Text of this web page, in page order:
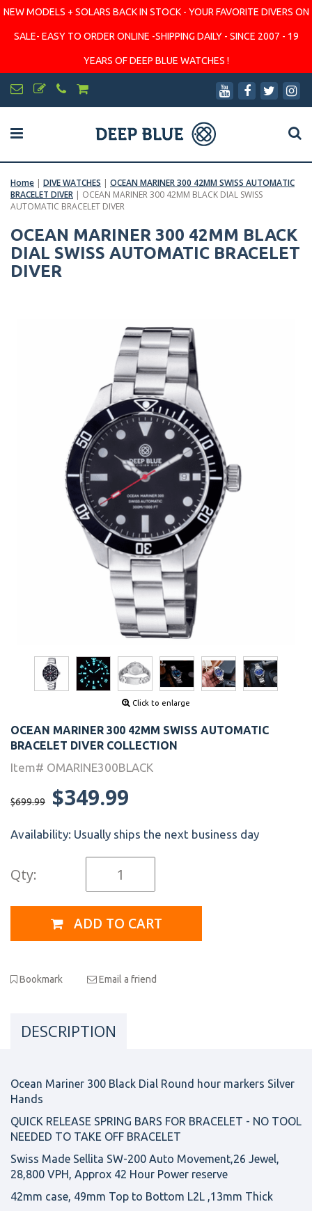
NEW MODELS + SOLARS BACK IN STOCK - YOUR FAVORITE DIVERS ON
SALE- EASY TO ORDER ONLINE -SHIPPING DAILY - SINCE 2007 - 19
YEARS OF DEEP BLUE WATCHES !
Home | DIVE WATCHES | OCEAN MARINER 300 42MM SWISS AUTOMATIC
BRACELET DIVER | OCEAN MARINER 300 42MM BLACK DIAL SWISS
AUTOMATIC BRACELET DIVER
OCEAN MARINER 300 42MM BLACK
DIAL SWISS AUTOMATIC BRACELET
DIVER
Click to enlarge
OCEAN MARINER 300 42MM SWISS AUTOMATIC
BRACELET DIVER COLLECTION
Item# OMARINE300BLACK
$699.99 $349.99
Availability: Usually ships the next business day
Qty:
ADD TO CART
Bookmark Email a friend
DESCRIPTION
Ocean Mariner 300 Black Dial Round hour markers Silver
Hands
QUICK RELEASE SPRING BARS FOR BRACELET - NO TOOL
NEEDED TO TAKE OFF BRACELET
Swiss Made Sellita SW-200 Auto Movement,26 Jewel,
28,800 VPH, Approx 42 Hour Power reserve
42mm case, 49mm Top to Bottom L2L ,13mm Thick